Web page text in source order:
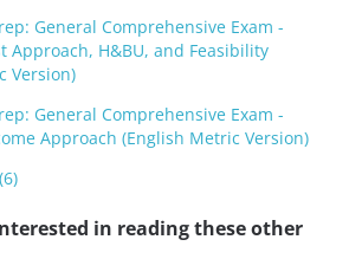
General Comprehensive Exam -
Approach, H&BU, and Feasibility
Version)
General Comprehensive Exam -
Approach (English Metric Version)
in reading these other